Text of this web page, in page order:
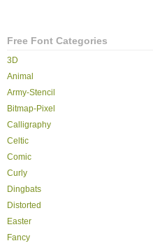
Free Font Categories
3D
Animal
Army-Stencil
Bitmap-Pixel
Calligraphy
Celtic
Comic
Curly
Dingbats
Distorted
Easter
Fancy